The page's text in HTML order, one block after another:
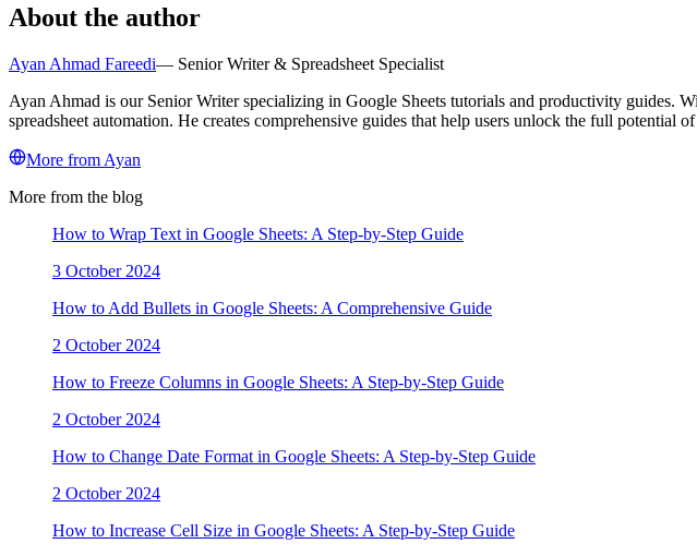
About the author
Ayan Ahmad Fareedi— Senior Writer & Spreadsheet Specialist
Ayan Ahmad is our Senior Writer specializing in Google Sheets tutorials and productivity guides.
spreadsheet automation. He creates comprehensive guides that help users unlock the full potential
More from Ayan
More from the blog
How to Wrap Text in Google Sheets: A Step-by-Step Guide
3 October 2024
How to Add Bullets in Google Sheets: A Comprehensive Guide
2 October 2024
How to Freeze Columns in Google Sheets: A Step-by-Step Guide
2 October 2024
How to Change Date Format in Google Sheets: A Step-by-Step Guide
2 October 2024
How to Increase Cell Size in Google Sheets: A Step-by-Step Guide